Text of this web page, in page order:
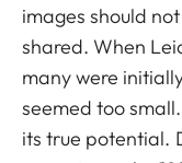
images should
shared. When
many were
seemed too
its true potential.